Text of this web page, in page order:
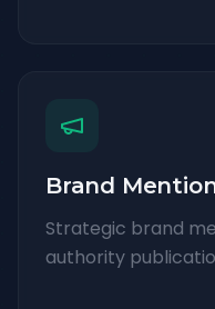
Brand
Strategic brand
authority